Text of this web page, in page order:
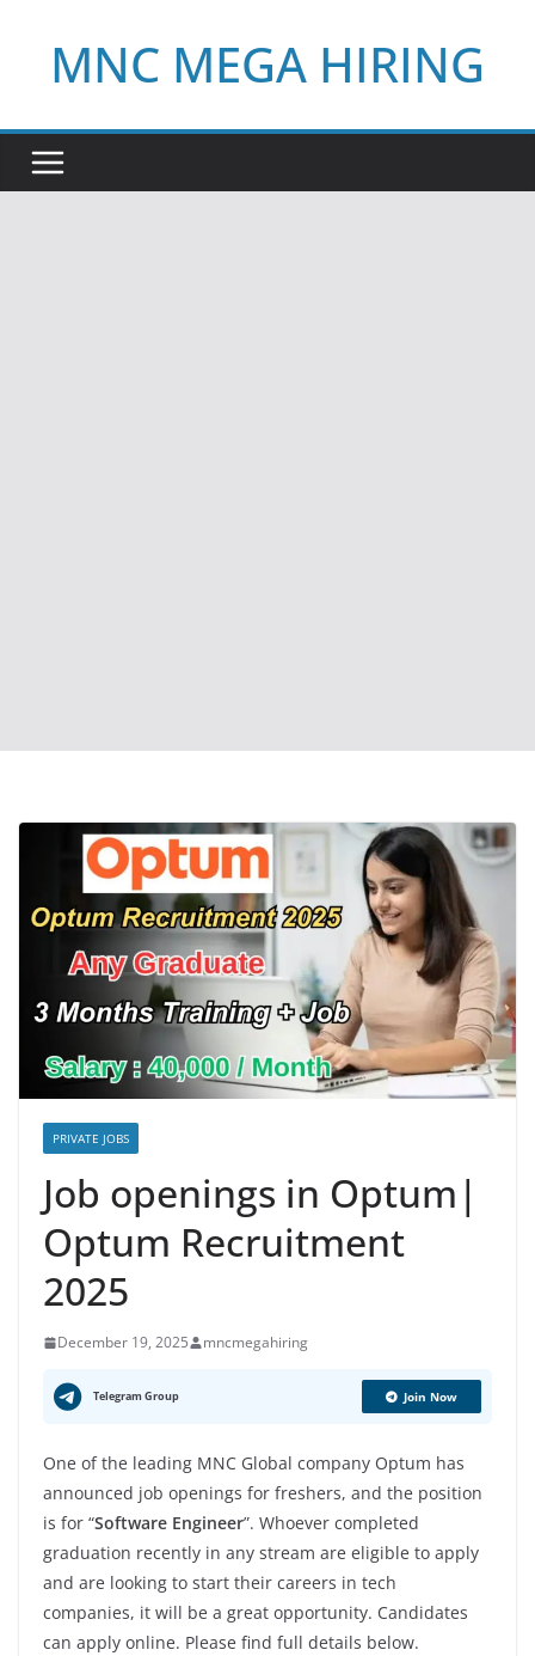
contentMNC MEGA HIRING
PRIVATE JOBS
Job openings in Optum|
Optum Recruitment
2025
December 19, 2025 mncmegahiring
Telegram Group Join Now
One of the leading MNC Global company Optum has
announced job openings for freshers, and the position
is for “Software Engineer”. Whoever completed
graduation recently in any stream are eligible to apply
and are looking to start their careers in tech
companies, it will be a great opportunity. Candidates
can apply online. Please find full details below.